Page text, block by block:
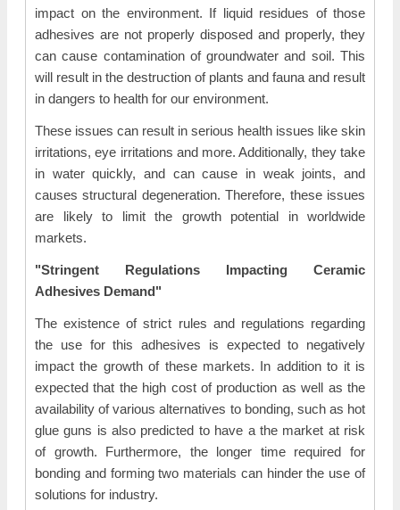
impact on the environment. If liquid residues of those
adhesives are not properly disposed and properly, they
can cause contamination of groundwater and soil. This
will result in the destruction of plants and fauna and result
in dangers to health for our environment.
These issues can result in serious health issues like skin
irritations, eye irritations and more. Additionally, they take
in water quickly, and can cause in weak joints, and
causes structural degeneration. Therefore, these issues
are likely to limit the growth potential in worldwide
markets.
"Stringent Regulations Impacting Ceramic
Adhesives Demand"
The existence of strict rules and regulations regarding
the use for this adhesives is expected to negatively
impact the growth of these markets. In addition to it is
expected that the high cost of production as well as the
availability of various alternatives to bonding, such as hot
glue guns is also predicted to have a the market at risk
of growth. Furthermore, the longer time required for
bonding and forming two materials can hinder the use of
solutions for industry.